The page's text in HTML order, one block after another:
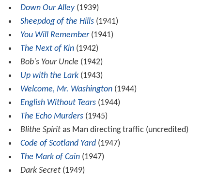
Down Our Alley(1939)
Sheepdog of the Hills(1941)
You Will Remember(1941)
The Next of Kin(1942)
Bob's Your Uncle (1942)
Up with the Lark(1943)
Welcome, Mr. Washington(1944)
English Without Tears(1944)
The Echo Murders(1945)
Blithe Spiritas Man directing traffic (uncredited)
Code of Scotland Yard(1947)
The Mark of Cain(1947)
Dark Secret(1949)